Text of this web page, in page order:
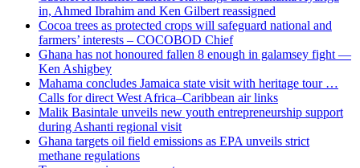
in, Ahmed Ibrahim and Ken Gilbert reassigned
Cocoa trees as protected crops will safeguard national and
farmers’ interests – COCOBOD Chief
Ghana has not honoured fallen 8 enough in galamsey fight —
Ken Ashigbey
Mahama concludes Jamaica state visit with heritage tour …
Calls for direct West Africa–Caribbean air links
Malik Basintale unveils new youth entrepreneurship support
during Ashanti regional visit
Ghana targets oil field emissions as EPA unveils strict
methane regulations